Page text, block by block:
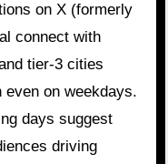
on X (formerly
connect with
tier-3 cities
on weekdays.
days suggest
driving